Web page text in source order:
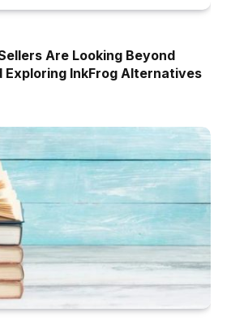
Are Looking Beyond
Exploring InkFrog Alternatives